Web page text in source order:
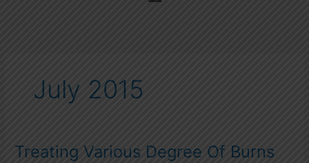
July 2015
Treating Various Degree Of Burns
Treating